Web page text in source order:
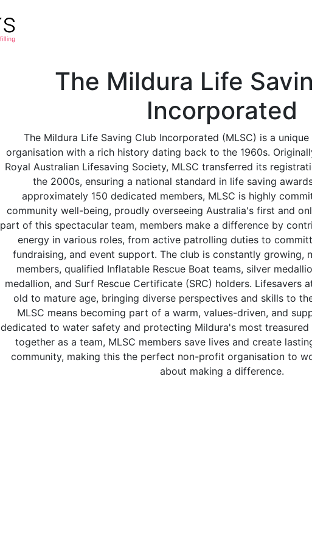
The Mildura Life
Incorporated
The Mildura Life Saving Club Incorporated (MLSC) is a
organisation with a rich history dating back to the 1960s.
Royal Australian Lifesaving Society, MLSC transferred its
the 2000s, ensuring a national standard in life saving
approximately 150 dedicated members, MLSC is highly
community well-being, proudly overseeing Australia's first and
part of this spectacular team, members make a difference by
energy in various roles, from active patrolling duties to
fundraising, and event support. The club is constantly growing,
members, qualified Inflatable Rescue Boat teams, silver
medallion, and Surf Rescue Certificate (SRC) holders. Lifesavers
old to mature age, bringing diverse perspectives and skills to
MLSC means becoming part of a warm, values-driven, and
dedicated to water safety and protecting Mildura's most
together as a team, MLSC members save lives and create
community, making this the perfect non-profit organisation to
about making a difference.